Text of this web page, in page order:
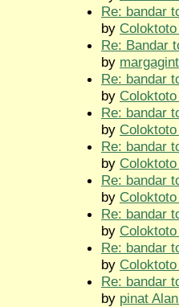
Re: bandar
by
Re: Bandar
by
Re: bandar
by
Re: bandar
by
Re: bandar
by
Re: bandar
by
Re: bandar
by
Re: bandar
by
Re: bandar
by pinat